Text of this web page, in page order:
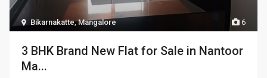
6
Bikarnakatte,Mangalore
3 BHK Brand New Flat for Sale in Nantoor
Ma...